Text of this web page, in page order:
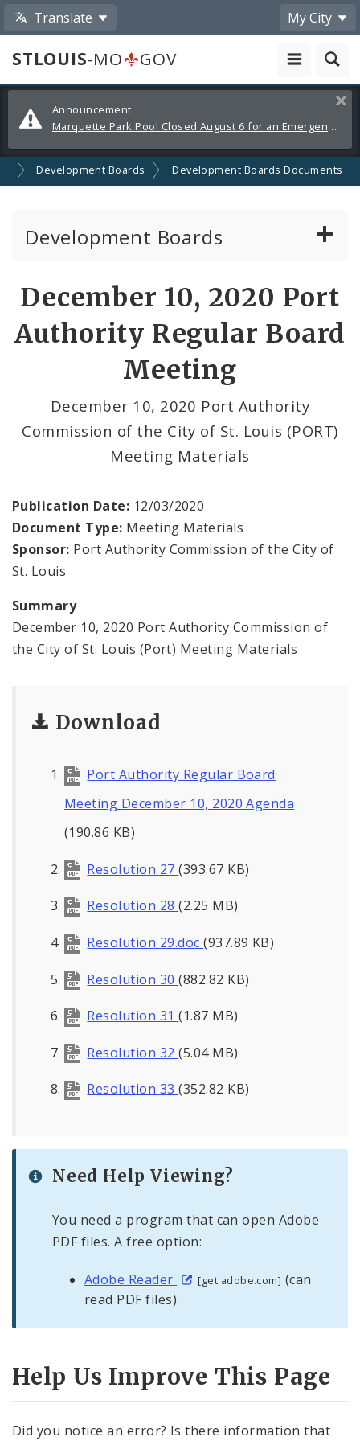
Translate My City
STLOUIS-MO
GOV
Alerts
and
Announcements
Announcement:
Marquette Park Pool Closed August 6 for an Emergency Repair
Development Boards Development Boards Documents
Development Boards
Enhanced Enterprise Zone Commission
Industrial Development Authority
Land Clearance for Redevelopment Authority
Land Reutilization Authority
Port Authority Commission of the City of St.
Louis
St. Louis Development Corporation Board
Tax Increment Financing Commission
The St. Louis Local Development Company
December 10, 2020 Port
Authority Regular Board
Meeting
December 10, 2020 Port Authority
Commission of the City of St. Louis (PORT)
Meeting Materials
Publication Date: 12/03/2020
Document Type: Meeting Materials
Sponsor: Port Authority Commission of the City of
St. Louis
Summary
December 10, 2020 Port Authority Commission of
the City of St. Louis (Port) Meeting Materials
Download
Port Authority Regular Board
Meeting December 10, 2020 Agenda
(190.86 KB)
Resolution 27(393.67 KB)
Resolution 28(2.25 MB)
Resolution 29.doc(937.89 KB)
Resolution 30(882.82 KB)
Resolution 31(1.87 MB)
Resolution 32(5.04 MB)
Resolution 33(352.82 KB)
Need Help Viewing?
You need a program that can open Adobe
PDF files. A free option:
Adobe Reader [get.adobe.com] (can
read PDF files)
Help Us Improve This Page
Did you notice an error? Is there information that